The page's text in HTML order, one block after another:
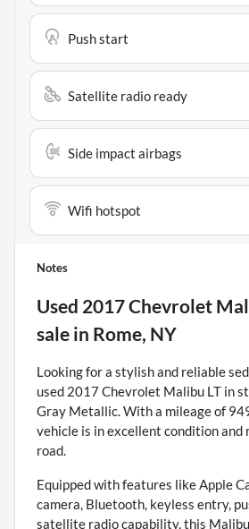
Push start
Satellite radio ready
Side impact airbags
Wifi hotspot
Notes
Used 2017 Chevrolet
sale in Rome, NY
Looking for a stylish and reliable
used 2017 Chevrolet Malibu LT in
Gray Metallic. With a mileage of
vehicle is in excellent condition and
road.
Equipped with features like Apple
camera, Bluetooth, keyless entry,
satellite radio capability, this